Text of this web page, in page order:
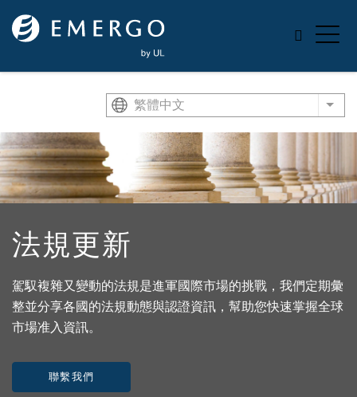
Skip to main content
繁體中文 List
法規更新
駕馭複雜又變動的法規是進軍國際市場的挑戰，我們定期彙
整並分享各國的法規動態與認證資訊，幫助您快速掌握全球
市場准入資訊。
聯繫我們